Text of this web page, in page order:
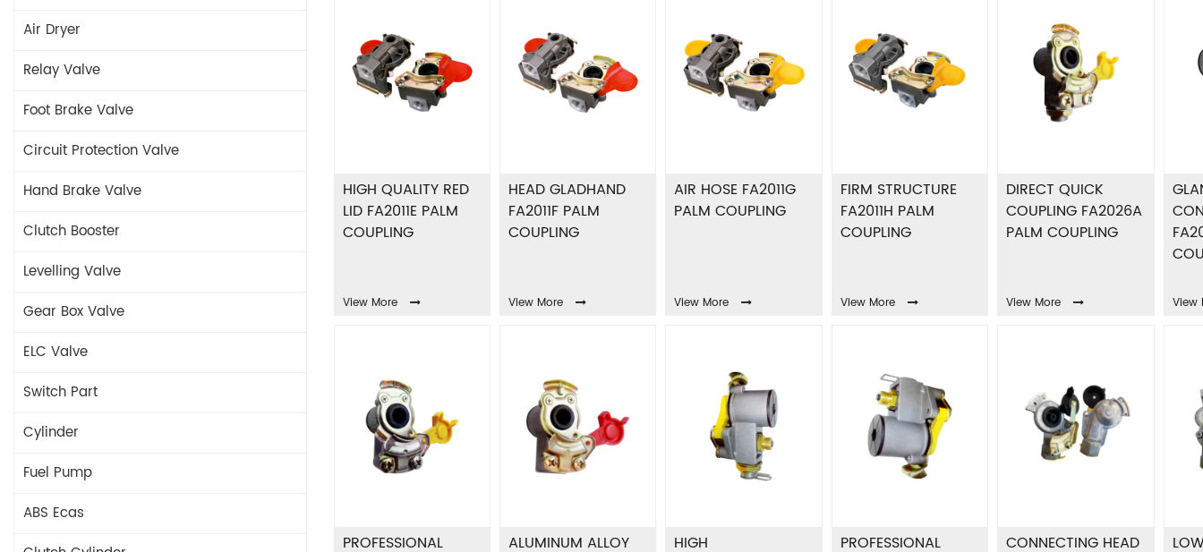
Air Dryer
Relay Valve
Foot Brake Valve
Circuit Protection Valve
Hand Brake Valve
Clutch Booster
Levelling Valve
Gear Box Valve
ELC Valve
Switch Part
Cylinder
Fuel Pump
ABS Ecas
HIGH QUALITY RED
LID FA2011E PALM
COUPLING
View More
HEAD GLADHAND
FA2011F PALM
COUPLING
View More
AIR HOSE FA2011G
PALM COUPLING
View More
FIRM STRUCTURE
FA2011H PALM
COUPLING
View More
DIRECT QUICK
COUPLING FA2026A
PALM COUPLING
View More View
PROFESSIONAL
ALUMINUM ALLOY
HIGH
PROFESSIONAL
CONNECTING HEAD